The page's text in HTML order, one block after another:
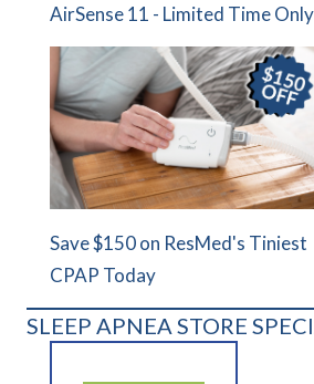
AirSense 11 - Limited Time
Save $150 on ResMed's Tiniest
CPAP Today
SLEEP APNEA STORE